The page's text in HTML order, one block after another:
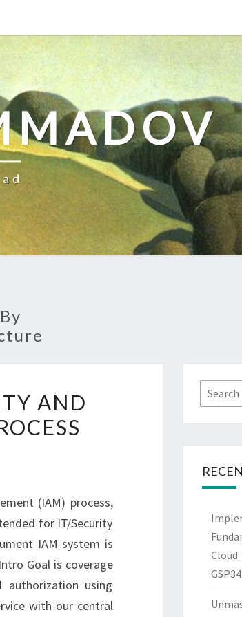
AND
(IAM) process,
for IT/Security
IAM system is
Goal is coverage
authorization using
with our central
Search
for: